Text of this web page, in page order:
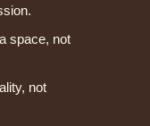
space, not
not